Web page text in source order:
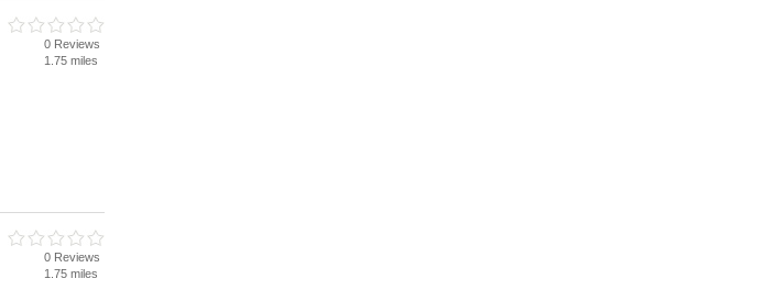
0 Reviews
1.75 miles
0 Reviews
1.75 miles